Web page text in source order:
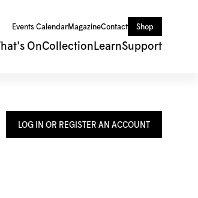
Events CalendarMagazineContact Shop
OnCollection LearnSupport
LOG IN OR REGISTER AN ACCOUNT